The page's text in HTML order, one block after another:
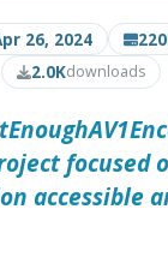
26, 2024
2.0Kdownloads
focused
accessible